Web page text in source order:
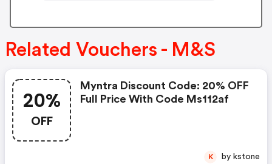
Related Vouchers - M&S
20%
OFF
Myntra Discount Code: 20% OFF
Full Price With Code Ms112af
K by kstone